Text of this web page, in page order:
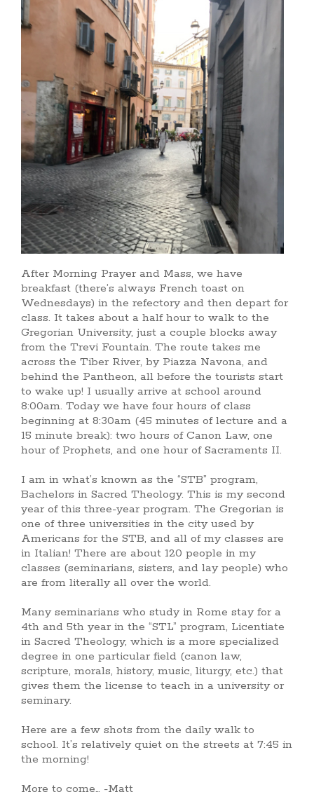
After Morning Prayer and Mass, we have
breakfast (there’s always French toast on
Wednesdays) in the refectory and then depart for
class. It takes about a half hour to walk to the
Gregorian University, just a couple blocks away
from the Trevi Fountain. The route takes me
across the Tiber River, by Piazza Navona, and
behind the Pantheon, all before the tourists start
to wake up! I usually arrive at school around
8:00am. Today we have four hours of class
beginning at 8:30am (45 minutes of lecture and a
15 minute break): two hours of Canon Law, one
hour of Prophets, and one hour of Sacraments II.
I am in what’s known as the “STB” program,
Bachelors in Sacred Theology. This is my second
year of this three-year program. The Gregorian is
one of three universities in the city used by
Americans for the STB, and all of my classes are
in Italian! There are about 120 people in my
classes (seminarians, sisters, and lay people) who
are from literally all over the world.
Many seminarians who study in Rome stay for a
4th and 5th year in the “STL” program, Licentiate
in Sacred Theology, which is a more specialized
degree in one particular field (canon law,
scripture, morals, history, music, liturgy, etc.) that
gives them the license to teach in a university or
seminary.
Here are a few shots from the daily walk to
school. It’s relatively quiet on the streets at 7:45 in
the morning!
More to come… -Matt